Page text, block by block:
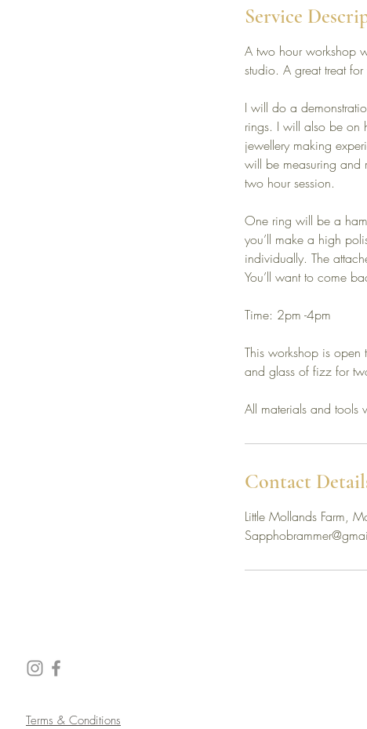
Service
A two hour workshop
studio. A great treat
I will do a
rings. I will also be on
jewellery making
will be measuring and
two hour session.
One ring will be a
you’ll make a high
individually. The
You’ll want to come
Time: 2pm -4pm
This workshop is
and glass of fizz for
All materials and
Contact
Little Mollands Farm,
Terms & Conditions